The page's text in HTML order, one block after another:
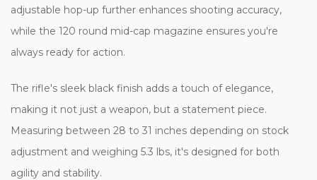
adjustable hop-up further enhances shooting accuracy,
while the 120 round mid-cap magazine ensures you're
always ready for action.
The rifle's sleek black finish adds a touch of elegance,
making it not just a weapon, but a statement piece.
Measuring between 28 to 31 inches depending on stock
adjustment and weighing 5.3 lbs, it's designed for both
agility and stability.